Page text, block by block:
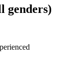
genders)